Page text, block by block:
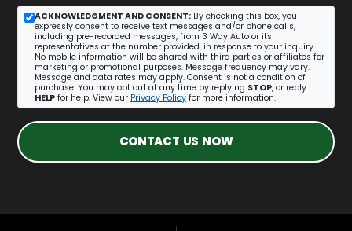
ACKNOWLEDGMENT AND CONSENT: By checking this box, you
expressly consent to receive text messages and/or phone calls,
including pre-recorded messages, from 3 Way Auto or its
representatives at the number provided, in response to your inquiry.
No mobile information will be shared with third parties or affiliates for
marketing or promotional purposes. Message frequency may vary.
Message and data rates may apply. Consent is not a condition of
purchase. You may opt out at any time by replying STOP, or reply
HELP for help. View our Privacy Policy for more information.
CONTACT US NOW